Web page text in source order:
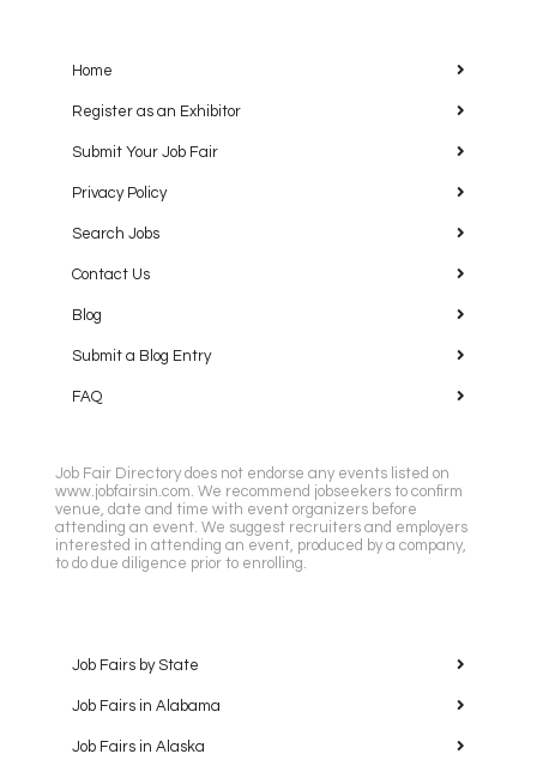
Home
Register as an Exhibitor
Submit Your Job Fair
Privacy Policy
Search Jobs
Contact Us
Blog
Submit a Blog Entry
FAQ
Job Fair Directory does not endorse any events listed on
www.jobfairsin.com. We recommend jobseekers to confirm
venue, date and time with event organizers before
attending an event. We suggest recruiters and employers
interested in attending an event, produced by a company,
to do due diligence prior to enrolling.
Job Fairs by State
Job Fairs in Alabama
Job Fairs in Alaska